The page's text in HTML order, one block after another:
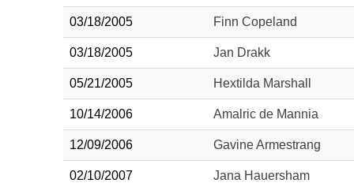
03/18/2005 Finn Copeland
03/18/2005 Jan Drakk
05/21/2005 Hextilda Marshall
10/14/2006 Amalric de Mannia
12/09/2006 Gavine Armestrang
02/10/2007 Jana Hauersham